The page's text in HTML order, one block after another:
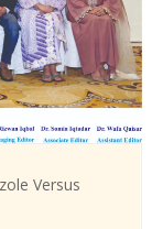
Versus